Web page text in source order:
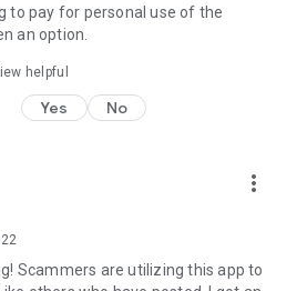
to pay for personal use of the
an option.
helpful
Yes No
more_vert
Scammers are utilizing this app to